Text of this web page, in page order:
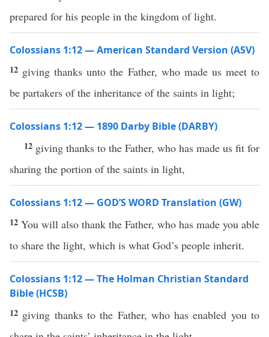
prepared for his people in the kingdom of light.
Colossians 1:12 — American Standard Version (ASV)
12 giving thanks unto the Father, who made us meet to
be partakers of the inheritance of the saints in light;
Colossians 1:12 — 1890 Darby Bible (DARBY)
12 giving thanks to the Father, who has made us fit for
sharing the portion of the saints in light,
Colossians 1:12 — GOD’S WORD Translation (GW)
12 You will also thank the Father, who has made you able
to share the light, which is what God’s people inherit.
Colossians 1:12 — The Holman Christian Standard
Bible (HCSB)
12 giving thanks to the Father, who has enabled you to